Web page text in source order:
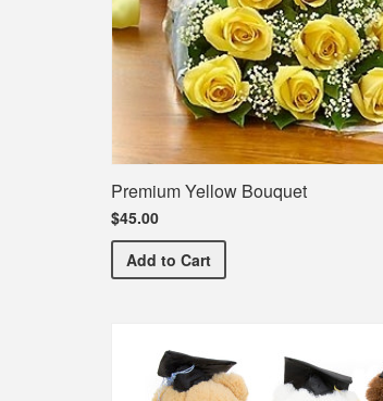
Premium Yellow Bouquet
$45.00
Add Premium Yellow Bouquet
to Cart